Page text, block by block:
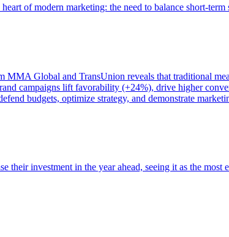
of modern marketing: the need to balance short-
Global and TransUnion reveals that traditional
campaigns lift favorability (+24%), drive higher
budgets, optimize strategy, and demonstrate
investment in the year ahead, seeing it as the